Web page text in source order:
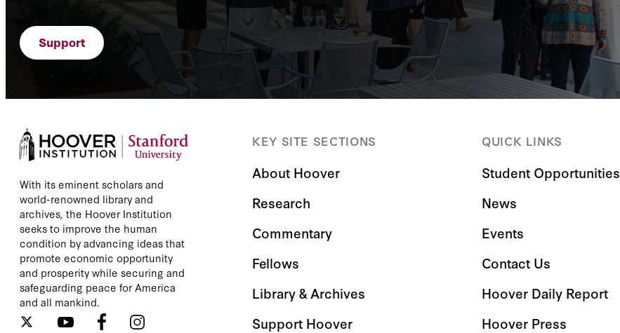
Support
With its eminent scholars and
world-renowned library and
archives, the Hoover Institution
seeks to improve the human
condition by advancing ideas that
promote economic opportunity
and prosperity while securing and
safeguarding peace for America
and all mankind.
KEY SITE SECTIONS
About Hoover
Research
Commentary
Fellows
Library & Archives
Support Hoover
QUICK LINKS
Student Opportunities
News
Events
Contact Us
Hoover Daily Report
Hoover Press